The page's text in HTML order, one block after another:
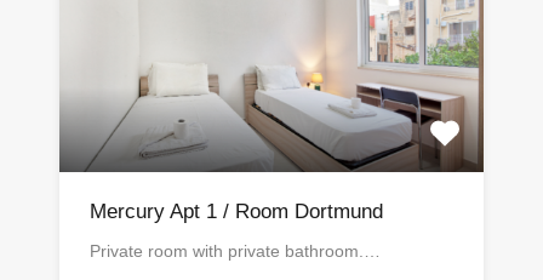
Mercury Apt 1 / Room Dortmund
Private room with private bathroom.…